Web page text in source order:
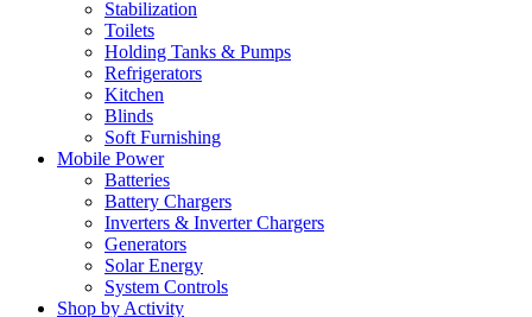
Stabilization
Toilets
Holding Tanks & Pumps
Refrigerators
Kitchen
Blinds
Soft Furnishing
Mobile Power
Batteries
Battery Chargers
Inverters & Inverter Chargers
Generators
Solar Energy
System Controls
Shop by Activity